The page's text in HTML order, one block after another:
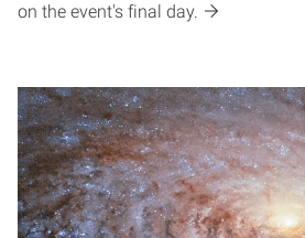
on the event's final day.